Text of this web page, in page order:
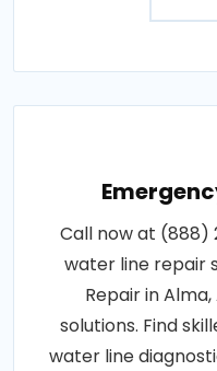
Call now at (888)
water line repair
Repair in
solutions. Find
water line